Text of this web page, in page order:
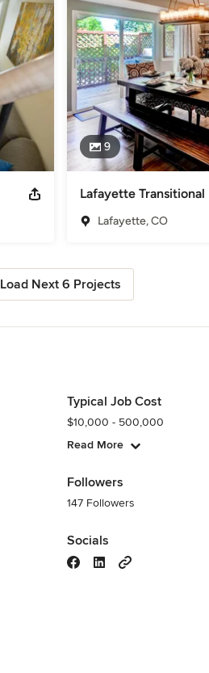
9
Lafayette
Lafayette, CO
Load Next 6 Projects
Typical Job Cost
$10,000 - 500,000
Read More
Followers
147 Followers
Socials